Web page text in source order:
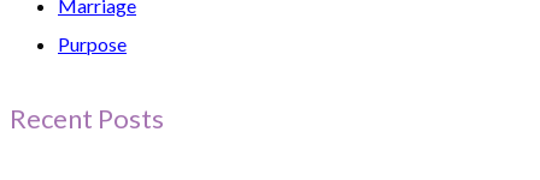
Marriage
Purpose
Recent Posts